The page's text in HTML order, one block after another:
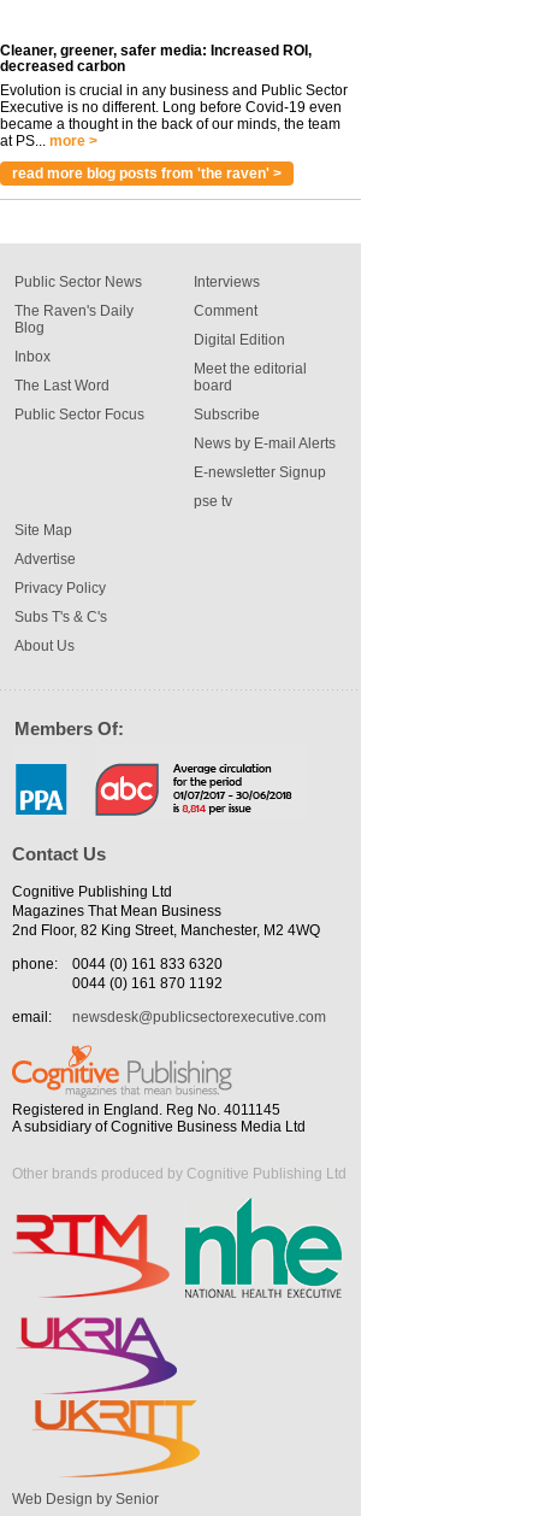
Cleaner, greener, safer media: Increased ROI,
decreased carbon
Evolution is crucial in any business and Public Sector
Executive is no different. Long before Covid-19 even
became a thought in the back of our minds, the team
at PS... more >
read more blog posts from 'the raven' >
Public Sector News
The Raven's Daily
Blog
Inbox
The Last Word
Public Sector Focus
Interviews
Comment
Digital Edition
Meet the editorial
board
Subscribe
News by E-mail Alerts
E-newsletter Signup
pse tv
Site Map
Advertise
Privacy Policy
Subs T's & C's
About Us
Members Of:
Contact Us
Cognitive Publishing Ltd
Magazines That Mean Business
2nd Floor, 82 King Street, Manchester, M2 4WQ
phone:
0044 (0) 161 833 6320
0044 (0) 161 870 1192
email:
newsdesk@publicsectorexecutive.com
Registered in England. Reg No. 4011145
A subsidiary of Cognitive Business Media Ltd
Other brands produced by Cognitive Publishing Ltd
Web Design by Senior